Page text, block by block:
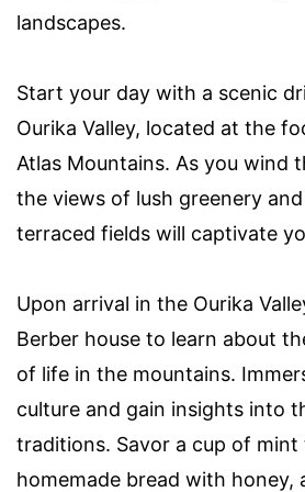
landscapes.
Start your day with a scenic
Ourika Valley, located at the
Atlas Mountains. As you wind
the views of lush greenery
terraced fields will captivate
Upon arrival in the Ourika
Berber house to learn about
of life in the mountains.
culture and gain insights into
traditions. Savor a cup of mint
homemade bread with honey,